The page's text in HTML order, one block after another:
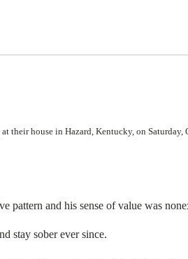
their house in Hazard, Kentucky, on
pattern and his sense of value was
stay sober ever since.